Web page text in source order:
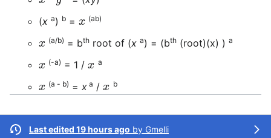
(x a) b = (ab)
(a/b) = bth root of (x a) = (bth (root)(x) )a
(-a) = 1 / a
(a - b) =x a / b
Last edited 19 hours ago by Gmelli